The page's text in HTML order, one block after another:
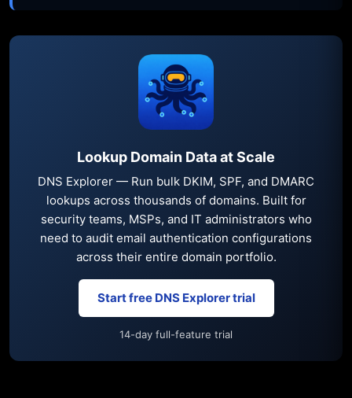
Lookup Domain Data at Scale
DNS Explorer — Run bulk DKIM, SPF, and DMARC
lookups across thousands of domains. Built for
security teams, MSPs, and IT administrators who
need to audit email authentication configurations
across their entire domain portfolio.
Start free DNS Explorer trial
14-day full-feature trial